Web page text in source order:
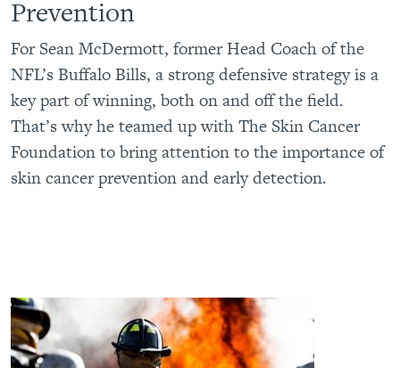
Prevention
For Sean McDermott, former Head Coach of the
NFL’s Buffalo Bills, a strong defensive strategy is a
key part of winning, both on and off the field.
That’s why he teamed up with The Skin Cancer
Foundation to bring attention to the importance of
skin cancer prevention and early detection.